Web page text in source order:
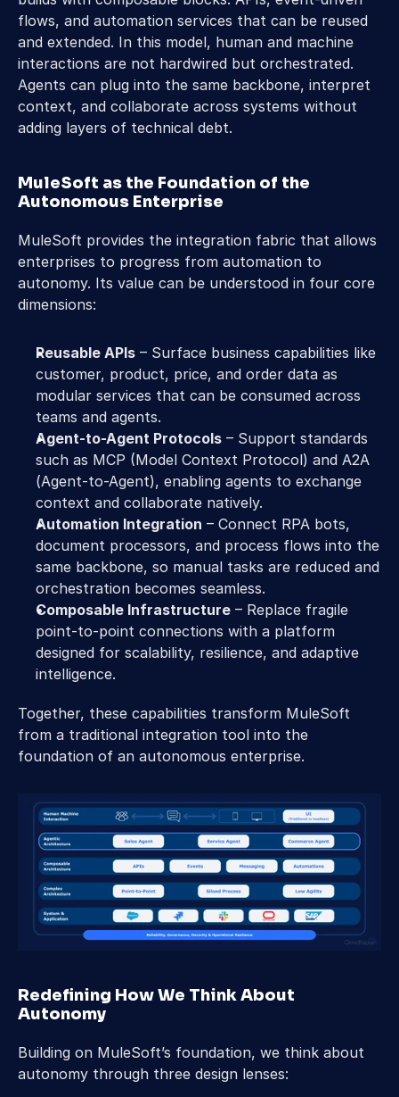
flows, and automation services that can be reused
and extended. In this model, human and machine
interactions are not hardwired but orchestrated.
Agents can plug into the same backbone, interpret
context, and collaborate across systems without
adding layers of technical debt.
MuleSoft as the Foundation of the
Autonomous Enterprise
MuleSoft provides the integration fabric that allows
enterprises to progress from automation to
autonomy. Its value can be understood in four core
dimensions:
Reusable APIs – Surface business capabilities like
customer, product, price, and order data as
modular services that can be consumed across
teams and agents.
Agent-to-Agent Protocols – Support standards
such as MCP (Model Context Protocol) and A2A
(Agent-to-Agent), enabling agents to exchange
context and collaborate natively.
Automation Integration – Connect RPA bots,
document processors, and process flows into the
same backbone, so manual tasks are reduced and
orchestration becomes seamless.
Composable Infrastructure – Replace fragile
point-to-point connections with a platform
designed for scalability, resilience, and adaptive
intelligence.
Together, these capabilities transform MuleSoft
from a traditional integration tool into the
foundation of an autonomous enterprise.
Redefining How We Think About
Autonomy
Building on MuleSoft’s foundation, we think about
autonomy through three design lenses: